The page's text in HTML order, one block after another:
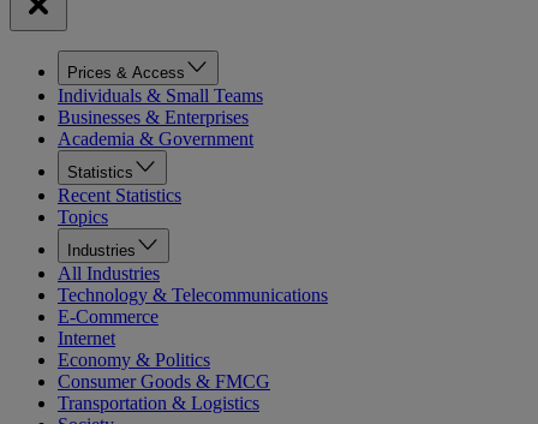
Prices & Access
Individuals & Small Teams
Businesses & Enterprises
Academia & Government
Statistics
Recent Statistics
Topics
Industries
All Industries
Technology & Telecommunications
E-Commerce
Internet
Economy & Politics
Consumer Goods & FMCG
Transportation & Logistics